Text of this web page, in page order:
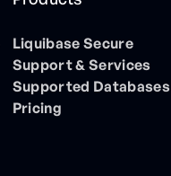
Liquibase Secure
Support & Services
Supported Databases
Pricing